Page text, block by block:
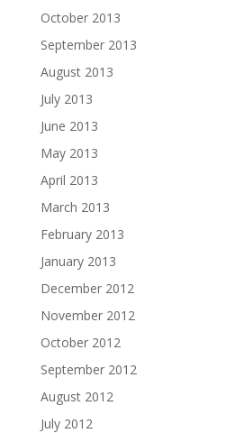
October 2013
September 2013
August 2013
July 2013
June 2013
May 2013
April 2013
March 2013
February 2013
January 2013
December 2012
November 2012
October 2012
September 2012
August 2012
July 2012